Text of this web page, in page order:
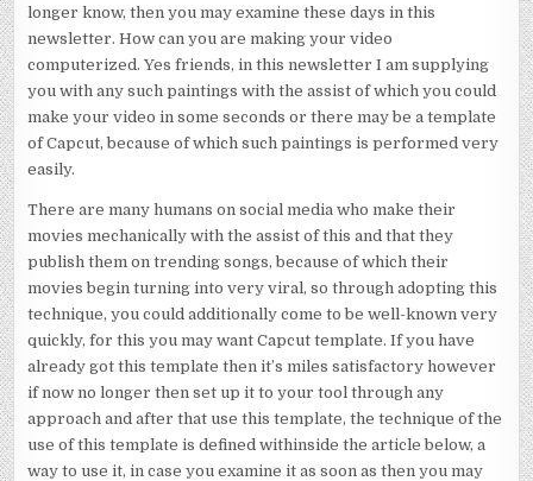
longer know, then you may examine these days in this
newsletter. How can you are making your video
computerized. Yes friends, in this newsletter I am supplying
you with any such paintings with the assist of which you could
make your video in some seconds or there may be a template
of Capcut, because of which such paintings is performed very
easily.
There are many humans on social media who make their
movies mechanically with the assist of this and that they
publish them on trending songs, because of which their
movies begin turning into very viral, so through adopting this
technique, you could additionally come to be well-known very
quickly, for this you may want Capcut template. If you have
already got this template then it’s miles satisfactory however
if now no longer then set up it to your tool through any
approach and after that use this template, the technique of the
use of this template is defined withinside the article below, a
way to use it, in case you examine it as soon as then you may